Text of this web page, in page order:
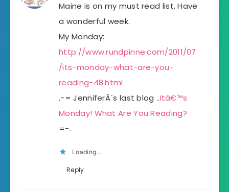
Maine is on my must read list. Have
a wonderful week.
My Monday:
http://www.rundpinne.com/2011/07
/its-monday-what-are-you-
reading-48.html
.-= JenniferÂ´s last blog ..Itâ€™s
Monday! What Are You Reading?
=-.
Loading...
Reply